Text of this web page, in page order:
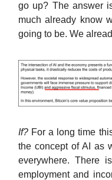
go up? The answer
much already know
going to be. We
If? For a long time
the concept of AI as
everywhere. There
employment and